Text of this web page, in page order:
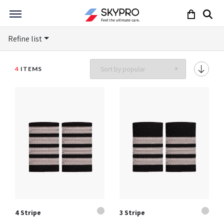
Refine list
4 ITEMS
4 Stripe
3 Stripe